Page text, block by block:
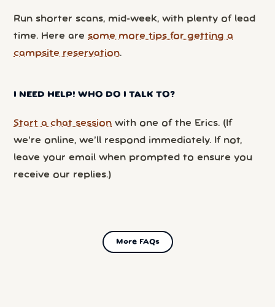
Run shorter scans, mid-week, with plenty of lead
time. Here are some more tips for getting a
campsite reservation.
I NEED HELP! WHO DO I TALK TO?
Start a chat session with one of the Erics. (If
we’re online, we’ll respond immediately. If not,
leave your email when prompted to ensure you
receive our replies.)
More FAQs